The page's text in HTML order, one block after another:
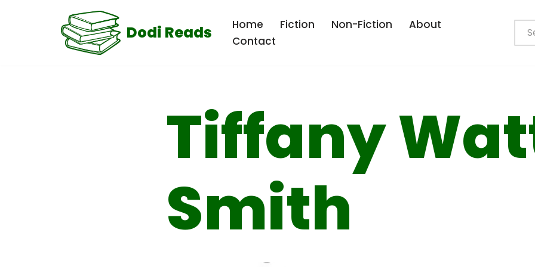
Dodi Reads Home Fiction Non-Fiction
About
Contact
Tiffany
Smith